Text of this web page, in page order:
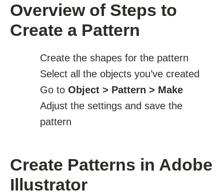
Overview of Steps to
Create a Pattern
Create the shapes for the pattern
Select all the objects you’ve created
Go to Object > Pattern > Make
Adjust the settings and save the
pattern
Create Patterns in Adobe
Illustrator